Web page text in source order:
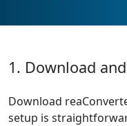
1. Download
Download
setup is